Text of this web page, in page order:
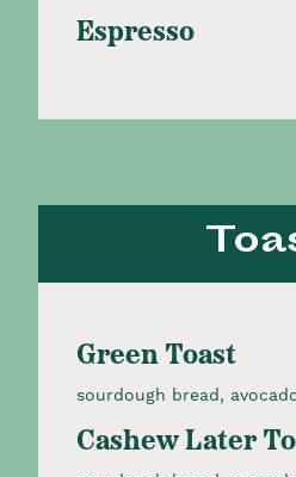
Espresso
Green Toast
sourdough bread,
Cashew Later